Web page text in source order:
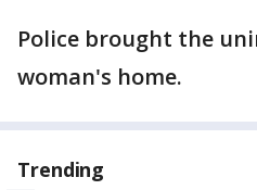
Police brought the
woman's home.
Trending